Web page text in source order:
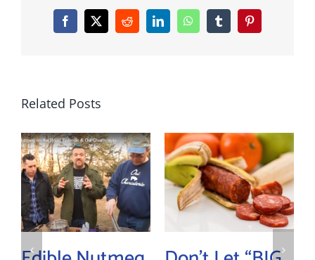
Facebook
X RedditLinkedInWhatsAppTumblrPinterest
Related Posts